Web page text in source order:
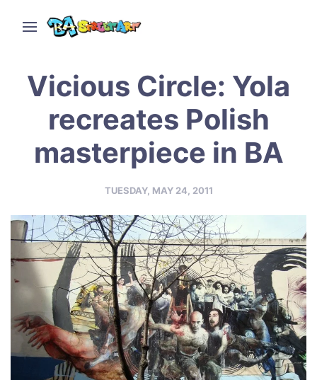
Vicious Circle: Yola
recreates Polish
masterpiece in BA
TUESDAY, MAY 24, 2011